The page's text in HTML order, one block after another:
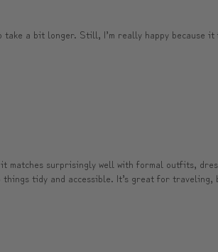
take a bit longer. Still, I’m really happy
matches surprisingly well with formal outfits,
things tidy and accessible. It’s great for